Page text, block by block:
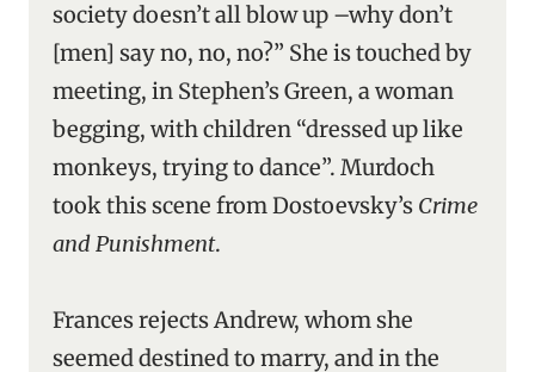
society doesn’t all blow up –why don’t
[men] say no, no, no?” She is touched by
meeting, in Stephen’s Green, a woman
begging, with children “dressed up like
monkeys, trying to dance”. Murdoch
took this scene from Dostoevsky’s Crime
and Punishment.
Frances rejects Andrew, whom she
seemed destined to marry, and in the